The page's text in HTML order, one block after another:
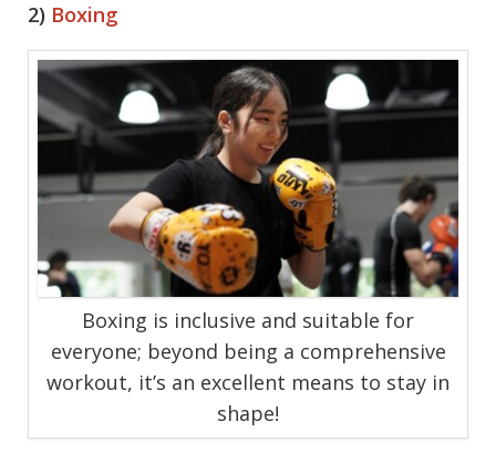
2) Boxing
Boxing is inclusive and suitable for
everyone; beyond being a comprehensive
workout, it’s an excellent means to stay in
shape!